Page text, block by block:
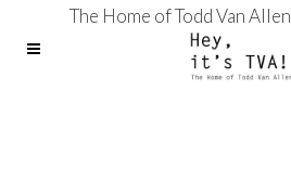
The Home of Todd Van Allen